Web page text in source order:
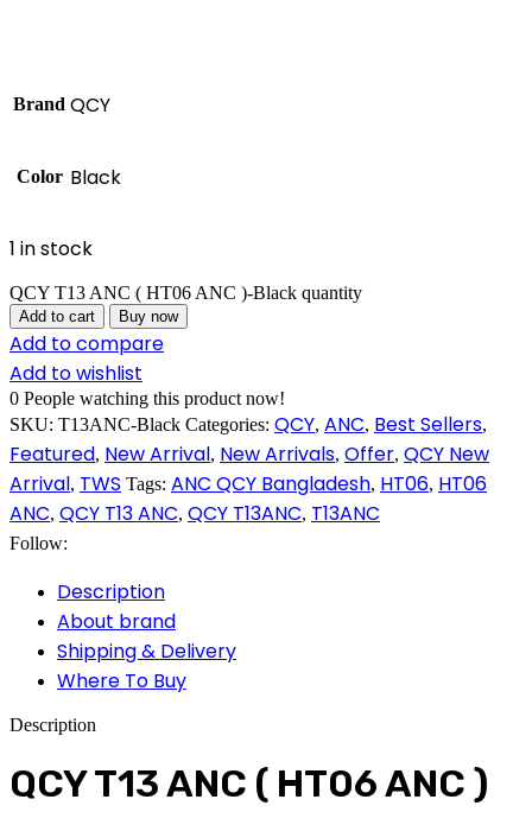
Brand QCY
Color Black
1 in stock
QCY T13 ANC ( HT06 ANC )-Black quantity
Add to cart Buy now
Add to compare
Add to wishlist
0 People watching this product now!
SKU: T13ANC-Black Categories: QCY, ANC, Best Sellers,
Featured, New Arrival, New Arrivals, Offer, QCY New
Arrival, TWS Tags: ANC QCY Bangladesh, HT06, HT06
ANC, QCY T13 ANC, QCY T13ANC, T13ANC
Follow:
Description
About brand
Shipping & Delivery
Where To Buy
Description
QCY T13 ANC ( HT06 ANC )